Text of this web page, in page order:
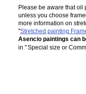
Please be aware that oil
unless you choose
more information on
"Stretched painting
Asencio paintings can
in "Special size or